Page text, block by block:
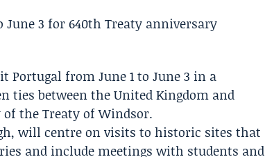
Portugal from June 1 to June 3 in a
ties between the United Kingdom and
of theTreaty of Windsor.
will centre on visits to historic sites that
and include meetings with students and